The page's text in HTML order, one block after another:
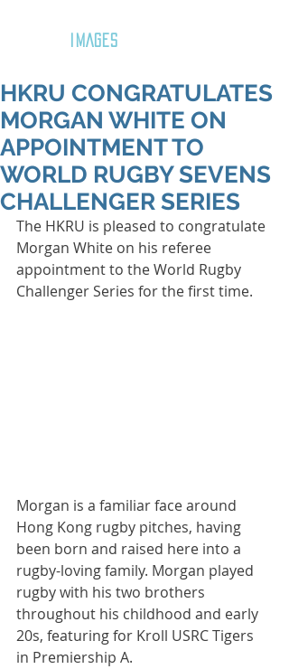
IMAGES
HKRU CONGRATULATES
MORGAN WHITE ON
APPOINTMENT TO
WORLD RUGBY SEVENS
CHALLENGER SERIES
The HKRU is pleased to congratulate
Morgan White on his referee
appointment to the World Rugby
Challenger Series for the first time.
Morgan is a familiar face around
Hong Kong rugby pitches, having
been born and raised here into a
rugby-loving family. Morgan played
rugby with his two brothers
throughout his childhood and early
20s, featuring for Kroll USRC Tigers
in Premiership A.